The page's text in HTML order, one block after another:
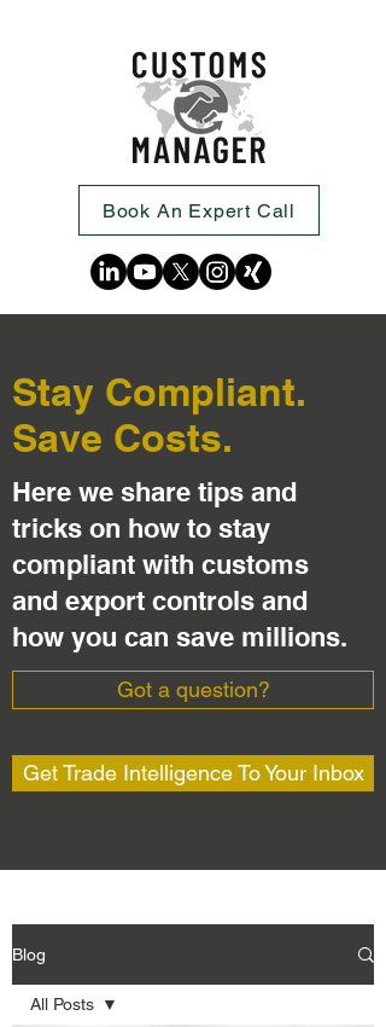
Book An Expert Call
Stay Compliant.
Save Costs.
Here we share tips and
tricks on how to stay
compliant with customs
and export controls and
how you can save millions.
Got a question?
Get Trade Intelligence To Your Inbox
Blog
All Posts